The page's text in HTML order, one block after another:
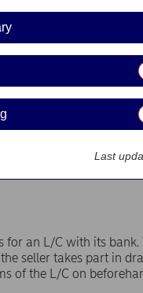
documents to Nordea
of the goods payment is
offer longer
and still get paid
to Nordea
risk related to the
a confirmation
accepted rules of
for an L/C with its bank.
seller takes part in
of the L/C on
Last